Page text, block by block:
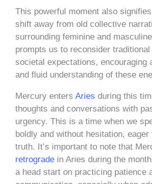
This powerful moment also
shift away from old collective
surrounding feminine and
prompts us to reconsider
societal expectations, encouraging
and fluid understanding of these
Mercury enters Aries during this
thoughts and conversations with
urgency. This is a time when we
boldly and without hesitation,
truth. It’s important to note that
retrograde in Aries during the
a head start on practicing patience